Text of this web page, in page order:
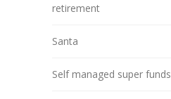
retirement
Santa
Self managed super funds